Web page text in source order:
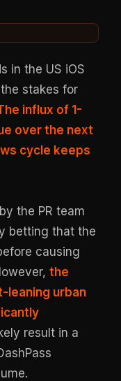
in the US iOS
stakes for
influx of 1-
over the next
cycle keeps
the PR team
betting that the
causing
the
leaning urban
result in a